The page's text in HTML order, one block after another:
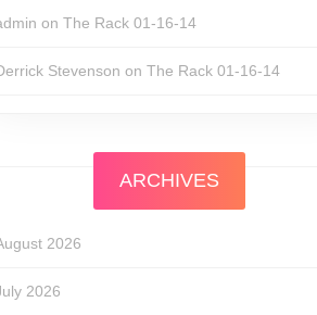
on The Rack 01-16-14
Stevenson on The Rack 01-16-14
ARCHIVES
2026
2026